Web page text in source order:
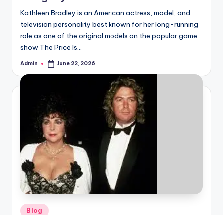
Kathleen Bradley is an American actress, model, and
television personality best known for her long-running
role as one of the original models on the popular game
show The Price Is…
Posted
Admin June 22, 2026
Posted
Blog